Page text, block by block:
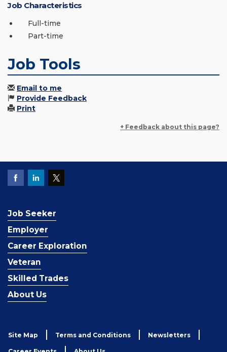
Job Characteristics
Full-time
Part-time
Job Tools
Email to me
Provide Feedback
Print
+ Feedback about this page?
Job Seeker
Employer
Career Exploration
Veteran
Skilled Trades
About Us
Site Map Terms and Conditions Newsletters